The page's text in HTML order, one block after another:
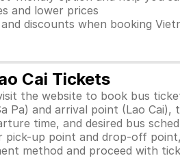
and lower prices
discounts when booking
Cai Tickets
the website to book bus
Pa) and arrival point (Lao Cai),
time, and desired bus
pick-up point and drop-off
method and proceed with